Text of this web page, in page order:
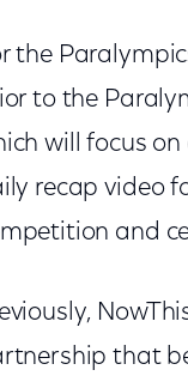
the
to the
will focus
recap video
and
that